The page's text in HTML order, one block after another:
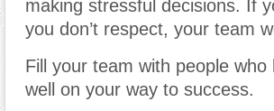
making stressful decisions. If
you don’t respect, your team
Fill your team with people
well on your way to success.